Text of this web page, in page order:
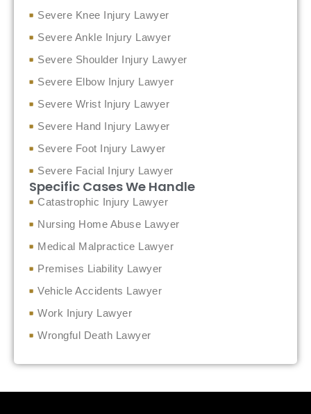
Severe Knee Injury Lawyer
Severe Ankle Injury Lawyer
Severe Shoulder Injury Lawyer
Severe Elbow Injury Lawyer
Severe Wrist Injury Lawyer
Severe Hand Injury Lawyer
Severe Foot Injury Lawyer
Severe Facial Injury Lawyer
Specific Cases We Handle
Catastrophic Injury Lawyer
Nursing Home Abuse Lawyer
Medical Malpractice Lawyer
Premises Liability Lawyer
Vehicle Accidents Lawyer
Work Injury Lawyer
Wrongful Death Lawyer